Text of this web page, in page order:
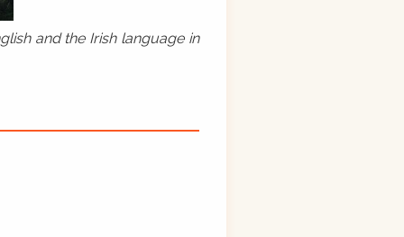
and the Irish language in